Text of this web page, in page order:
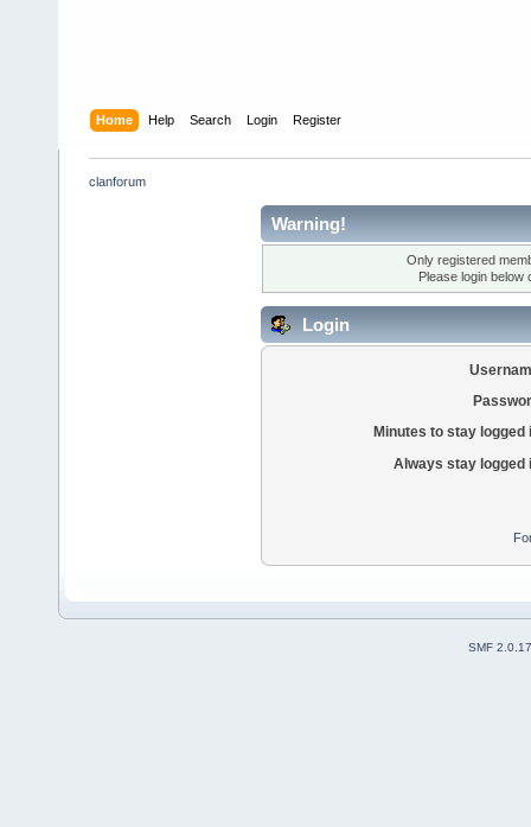
Home Help Search Login Register
clanforum
Warning!
Only registered
Please login below
Login
Minutes to stay logged
Always stay logged
SMF 2.0.17